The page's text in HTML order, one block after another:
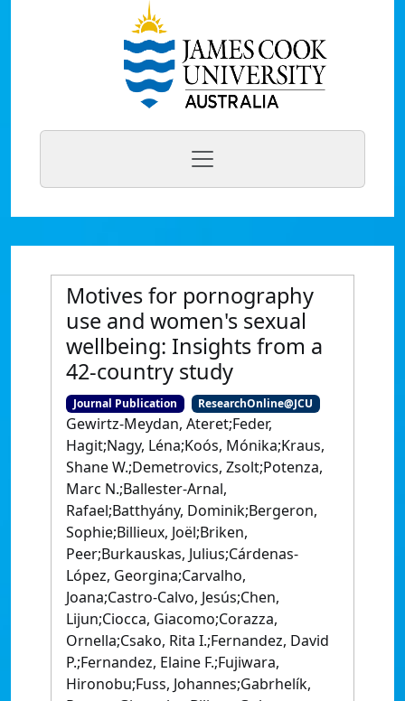
Motives for pornography
use and women's sexual
wellbeing: Insights from a
42-country study
Journal Publication ResearchOnline@JCU
Gewirtz-Meydan, Ateret;Feder,
Hagit;Nagy, Léna;Koós, Mónika;Kraus,
Shane W.;Demetrovics, Zsolt;Potenza,
Marc N.;Ballester-Arnal,
Rafael;Batthyány, Dominik;Bergeron,
Sophie;Billieux, Joël;Briken,
Peer;Burkauskas, Julius;Cárdenas-
López, Georgina;Carvalho,
Joana;Castro-Calvo, Jesús;Chen,
Lijun;Ciocca, Giacomo;Corazza,
Ornella;Csako, Rita I.;Fernandez, David
P.;Fernandez, Elaine F.;Fujiwara,
Hironobu;Fuss, Johannes;Gabrhelík,